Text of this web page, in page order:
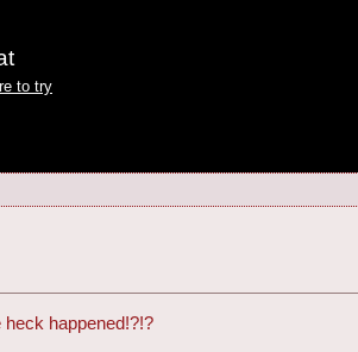
to try
heck happened!?!?